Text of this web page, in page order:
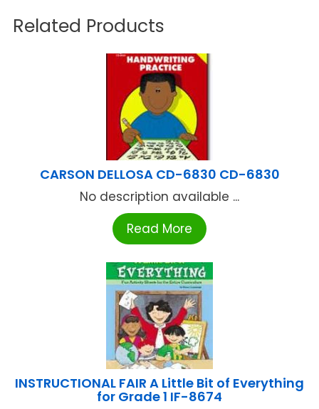
Related Products
CARSON DELLOSA CD-6830 CD-6830
No description available ...
Read More
INSTRUCTIONAL FAIR A Little Bit of Everything
for Grade 1 IF-8674